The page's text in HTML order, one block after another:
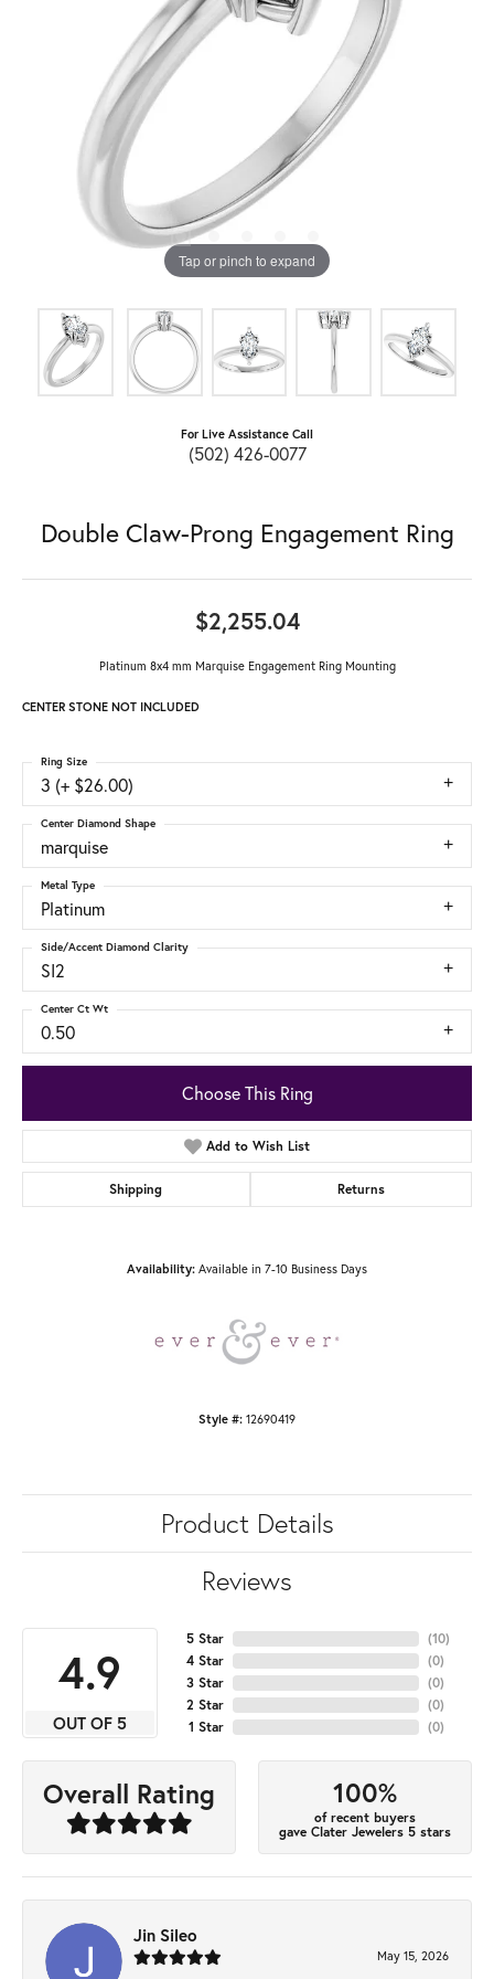
Tap or pinch to expand
For Live Assistance Call
(502) 426-0077
Double Claw-Prong Engagement Ring
$2,255.04
Platinum 8x4 mm Marquise Engagement Ring Mounting
CENTER STONE NOT INCLUDED
3 (+ $26.00)
Ring Size
marquise
Center Diamond Shape
Platinum
Metal Type
SI2
Side/Accent Diamond Clarity
0.50
Center Ct Wt
Choose This Ring
Add to Wish List
Shipping Returns
Availability: Available in 7-10 Business Days
Style #: 12690419
Product Details
Reviews
4.9
OUT OF 5
5 Star
4 Star
3 Star
2 Star
1 Star
(10)
(0)
(0)
(0)
(0)
Overall Rating 100%
of recent buyers
gave Clater Jewelers 5 stars
Jin Sileo
May 15, 2026